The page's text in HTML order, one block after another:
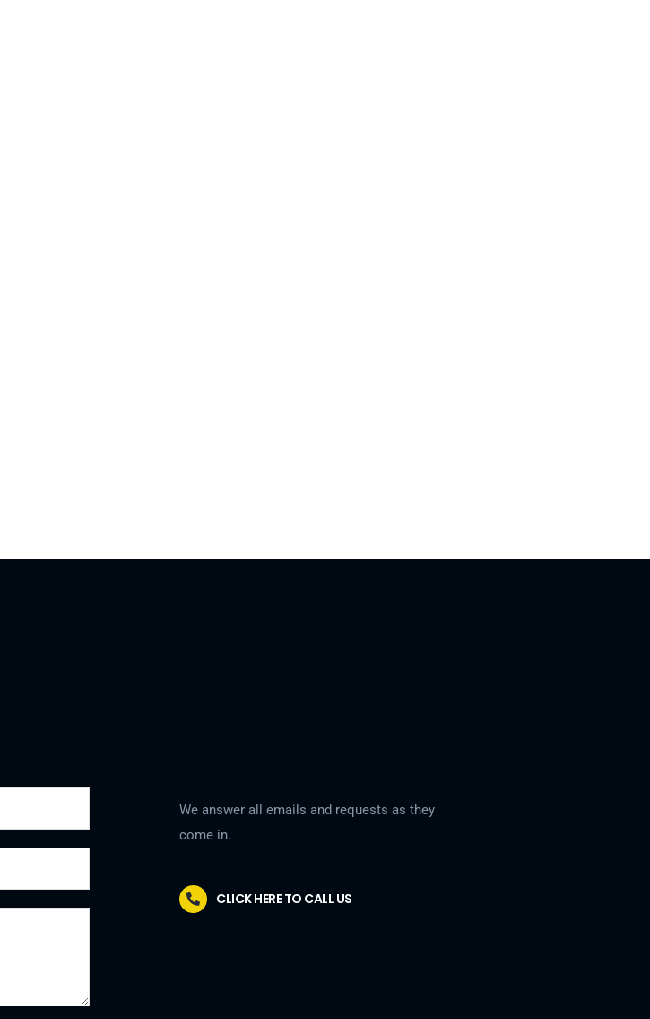
We answer all emails and requests as they
come in.
CLICK HERE TO CALL US